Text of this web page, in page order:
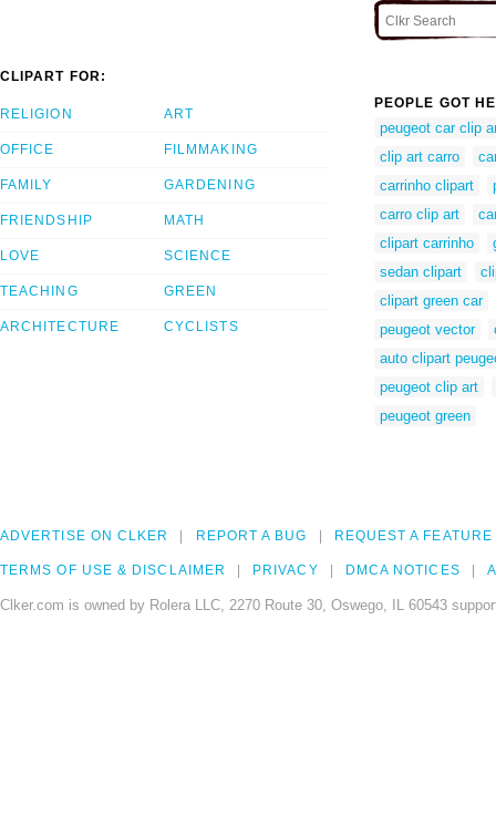
CLIPART FOR:
RELIGION
OFFICE
FAMILY
FRIENDSHIP
LOVE
TEACHING
ARCHITECTURE
ART
FILMMAKING
GARDENING
MATH
SCIENCE
GREEN
CYCLISTS
PEOPLE GOT
peugeot car clip
clip art carro
carrinho clipart
carro clip art
clipart carrinho
sedan clipart
clipart green car
peugeot vector
auto clipart
peugeot clip art
peugeot green
ADVERTISE ON CLKER REPORT A BUG REQUEST A FEATURE
TERMS OF USE & DISCLAIMER PRIVACY DMCA NOTICES
Clker.com is owned by Rolera LLC, 2270 Route 30, Oswego, IL 60543